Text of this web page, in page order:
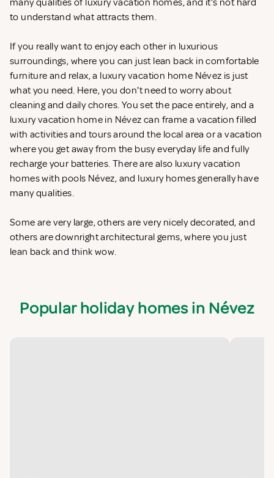
many qualities of luxury vacation homes, and it's not hard
to understand what attracts them.
If you really want to enjoy each other in luxurious
surroundings, where you can just lean back in comfortable
furniture and relax, a luxury vacation home Névez is just
what you need. Here, you don't need to worry about
cleaning and daily chores. You set the pace entirely, and a
luxury vacation home in Névez can frame a vacation filled
with activities and tours around the local area or a vacation
where you get away from the busy everyday life and fully
recharge your batteries. There are also luxury vacation
homes with pools Névez, and luxury homes generally have
many qualities.
Some are very large, others are very nicely decorated, and
others are downright architectural gems, where you just
lean back and think wow.
Popular holiday homes in Névez